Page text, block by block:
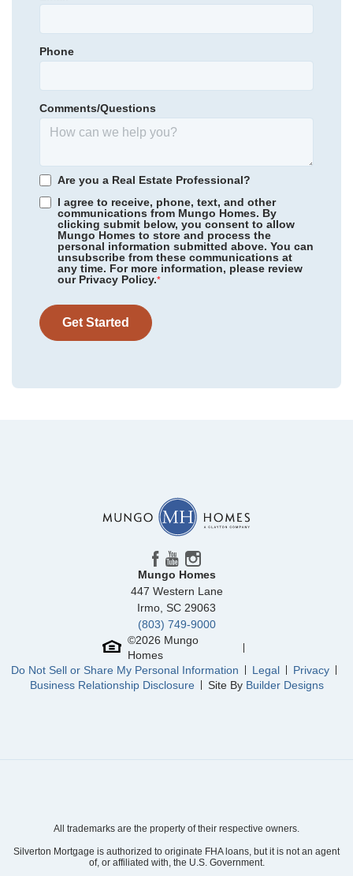
Primary Bedroom
Location
Upstairs
Town Creek Elementary
*Schools can change without notice. Verify with the local school
district.
Homesite 223
314,979 $0/mo
View Google Map
3032 Coastal Dream Way
2 .5
1,856
1-car
Available Now
AS LOW AS 2.99% (5.895% APR)**
3028 Coastal Dream Way
Garage
AS LOW AS 2.99% (5.895% APR)**
Community Grand Park
Floor Plan Hyacinth
Homesite
219
0/mo
Phone
Comments/Questions
Are you a Real Estate Professional?
I agree to receive, phone, text, and other
communications from Mungo Homes. By
clicking submit below, you consent to allow
Mungo Homes to store and process the
personal information submitted above. You can
unsubscribe from these communications at
any time. For more information, please review
our Privacy Policy.*
Get Started
Mungo Homes
447 Western Lane
Irmo SC 29063
(803) 749-9000
©2026 Mungo
Homes
Do Not Sell or Share My Personal Information
Legal
Privacy
Business Relationship Disclosure
Site By Builder Designs
All trademarks are the property of their respective owners.
Silverton Mortgage is authorized to originate FHA loans, but it is not an agent
of, or affiliated with, the U.S. Government.